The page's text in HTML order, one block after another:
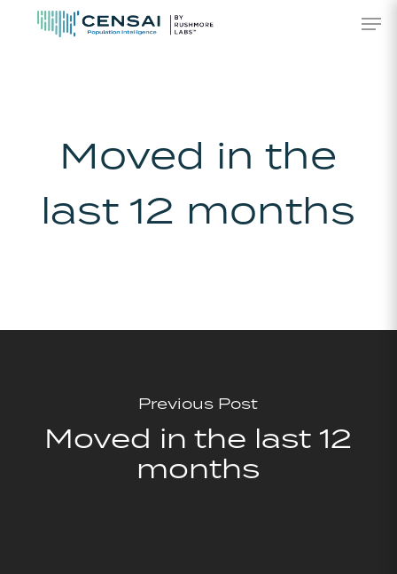
Moved in the
last 12 months
Previous Post
Moved in the last 12
months